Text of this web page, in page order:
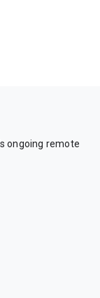
ongoing remote